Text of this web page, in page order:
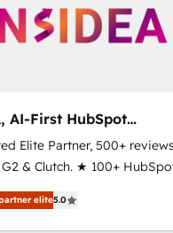
AI-First HubSpot
& RevOps
Elite Partner, 500+
& Clutch. ★ 100+
& Trainers across the
across five
elite5.0